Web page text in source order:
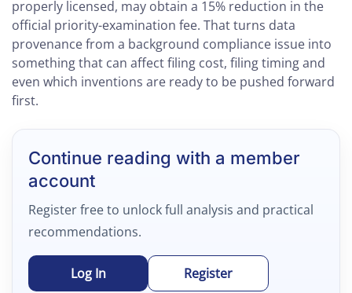
properly licensed, may obtain a 15% reduction in the
official priority-examination fee. That turns data
provenance from a background compliance issue into
something that can affect filing cost, filing timing and
even which inventions are ready to be pushed forward
first.
Continue reading with a member
account
Register free to unlock full analysis and practical
recommendations.
Log In Register